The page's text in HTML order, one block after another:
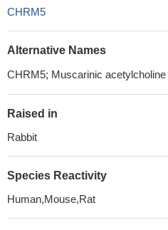
CHRM5
Alternative Names
CHRM5; Muscarinic
Raised in
Rabbit
Species Reactivity
Human,Mouse,Rat